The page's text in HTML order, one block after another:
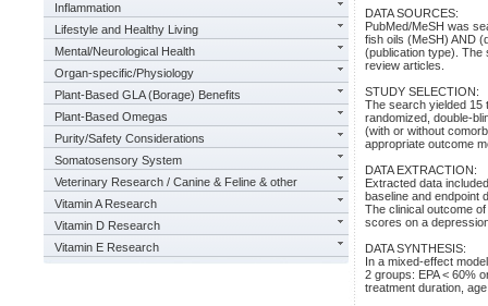
Inflammation
Lifestyle and Healthy Living
Mental/Neurological Health
Organ-specific/Physiology
Plant-Based GLA (Borage) Benefits
Plant-Based Omegas
Purity/Safety Considerations
Somatosensory System
Veterinary Research / Canine & Feline & other
Vitamin A Research
Vitamin D Research
Vitamin E Research
DATA SOURCES:
PubMed/MeSH was
fish oils (MeSH) AND
(publication type). The
review articles.
STUDY SELECTION:
The search yielded 15
randomized, double-
(with or without
appropriate outcome
DATA EXTRACTION:
Extracted data
baseline and endpoint
The clinical outcome
scores on a
DATA SYNTHESIS:
In a mixed-effect
2 groups: EPA < 60%
treatment duration,